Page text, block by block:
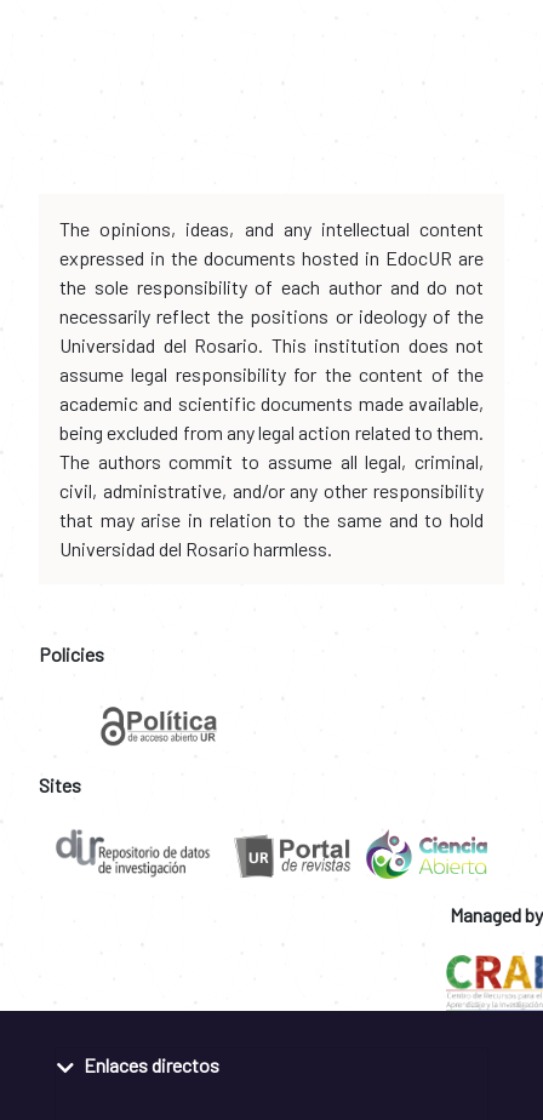
The opinions, ideas, and any intellectual content
expressed in the documents hosted in EdocUR are
the sole responsibility of each author and do not
necessarily reflect the positions or ideology of the
Universidad del Rosario. This institution does not
assume legal responsibility for the content of the
academic and scientific documents made available,
being excluded from any legal action related to them.
The authors commit to assume all legal, criminal,
civil, administrative, and/or any other responsibility
that may arise in relation to the same and to hold
Universidad del Rosario harmless.
Policies
Sites
Managed by
Enlaces directos